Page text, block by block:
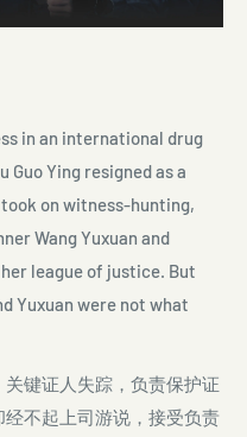
in an international drug
Guo Ying resigned as a
on witness-hunting,
Wang Yuxuan and
league of justice. But
Yuxuan were not what
键证人失踪，负责保护证
不起上司游说，接受负责